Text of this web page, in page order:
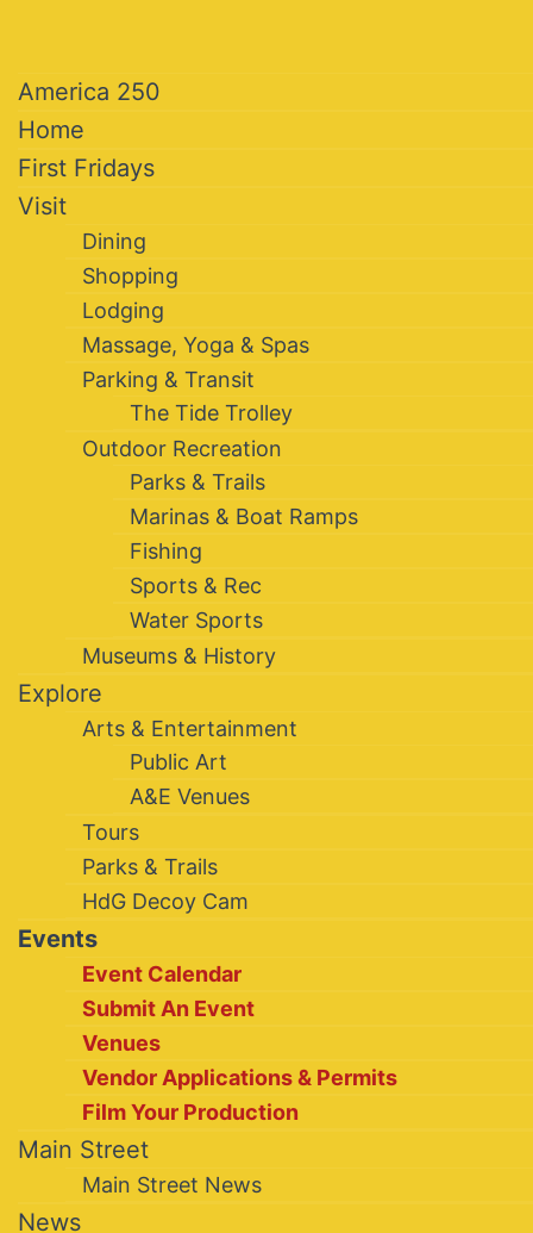
America 250
Home
First Fridays
Visit
Dining
Shopping
Lodging
Massage, Yoga & Spas
Parking & Transit
The Tide Trolley
Outdoor Recreation
Parks & Trails
Marinas & Boat Ramps
Fishing
Sports & Rec
Water Sports
Museums & History
Explore
Arts & Entertainment
Public Art
A&E Venues
Tours
Parks & Trails
HdG Decoy Cam
Events
Event Calendar
Submit An Event
Venues
Vendor Applications & Permits
Film Your Production
Main Street
Main Street News
News